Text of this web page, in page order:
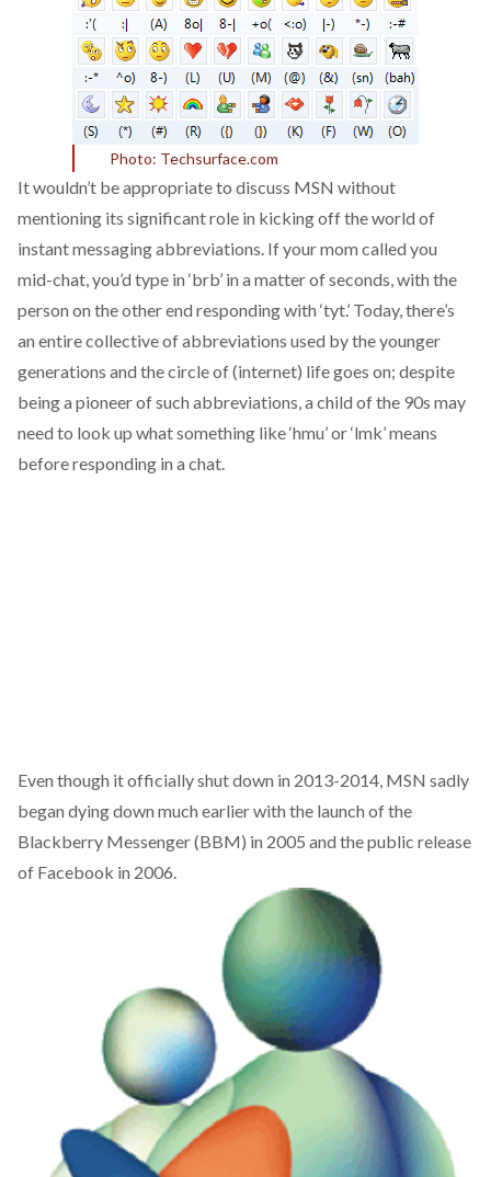
Photo: Techsurface.com
It wouldn’t be appropriate to discuss MSN without
mentioning its significant role in kicking off the world of
instant messaging abbreviations. If your mom called you
mid-chat, you’d type in ‘brb’ in a matter of seconds, with the
person on the other end responding with ‘tyt.’ Today, there’s
an entire collective of abbreviations used by the younger
generations and the circle of (internet) life goes on; despite
being a pioneer of such abbreviations, a child of the 90s may
need to look up what something like ‘hmu’ or ‘lmk’ means
before responding in a chat.
Even though it officially shut down in 2013-2014, MSN sadly
began dying down much earlier with the launch of the
Blackberry Messenger (BBM) in 2005 and the public release
of Facebook in 2006.